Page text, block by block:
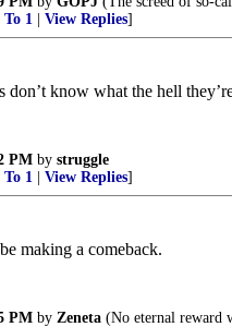
To 1 View Replies]
don’t know what the hell
PM by struggle
To 1 View Replies]
making a comeback.
PM by Zeneta (No eternal reward